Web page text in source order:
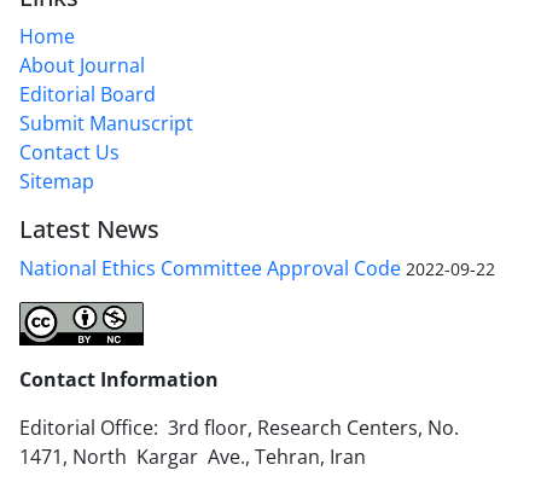
Home
About Journal
Editorial Board
Submit Manuscript
Contact Us
Sitemap
Latest News
National Ethics Committee Approval Code 2022-09-22
Contact Information
Editorial Office: 3rd floor, Research Centers, No.
1471, North Kargar Ave., Tehran, Iran